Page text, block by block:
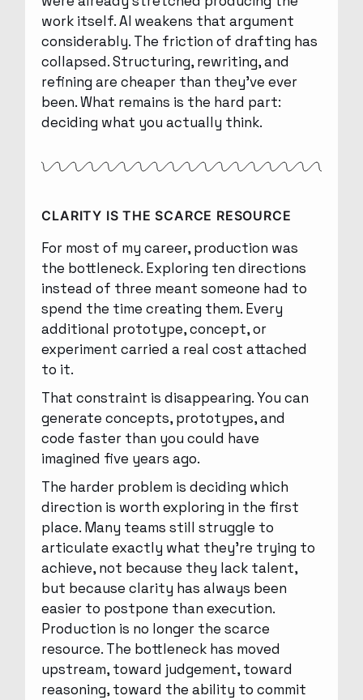
work itself. AI weakens that argument
considerably. The friction of drafting has
collapsed. Structuring, rewriting, and
refining are cheaper than they’ve ever
been. What remains is the hard part:
deciding what you actually think.
CLARITY IS THE SCARCE RESOURCE
For most of my career, production was
the bottleneck. Exploring ten directions
instead of three meant someone had to
spend the time creating them. Every
additional prototype, concept, or
experiment carried a real cost attached
to it.
That constraint is disappearing. You can
generate concepts, prototypes, and
code faster than you could have
imagined five years ago.
The harder problem is deciding which
direction is worth exploring in the first
place. Many teams still struggle to
articulate exactly what they’re trying to
achieve, not because they lack talent,
but because clarity has always been
easier to postpone than execution.
Production is no longer the scarce
resource. The bottleneck has moved
upstream, toward judgement, toward
reasoning, toward the ability to commit